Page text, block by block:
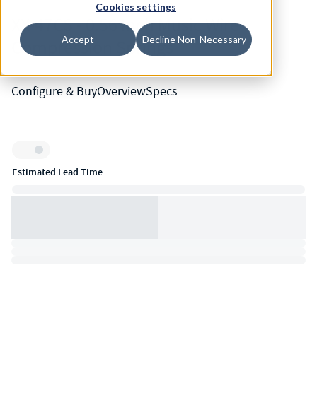
Cookies settings
Accept Decline Non-Necessary
XX-47CS - 0.56 Inch Music Wire
Compression Springs
Configure & BuyOverviewSpecs
Inventory:
Estimated Lead Time